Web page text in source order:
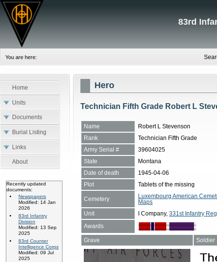
83rd
You are here:
Home
Units
Documents
Burial Listing
Links
About
Recently updated
documents:
Newspapers
Modified: 14 Jan
2026
83rd Infantry
Division
Modified: 13 Sep
2025
83rd Counter
Intelligence Corps
Modified: 09 Jul
2025
Hero
Technician Fifth Grade Robert L
Name
Robert L Stevenson
Rank
Technician Fifth Grade
Army Serial #
39604025
State
Montana
Date of death
1945-04-06
Plot
Tablets of the missing
Cemetery
Luxembourg American
Maps
Unit
I Company,331st Infantry
Awards
Grave Soldier